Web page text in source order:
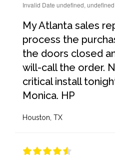
Invalid Date undefined, undefined
My Atlanta sales
process the
the doors closed
will-call the order.
critical install
Monica. HP
Houston, TX